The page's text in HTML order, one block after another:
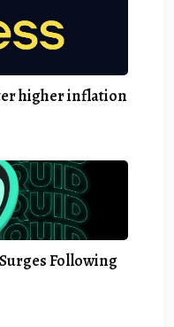
higher inflation
Following